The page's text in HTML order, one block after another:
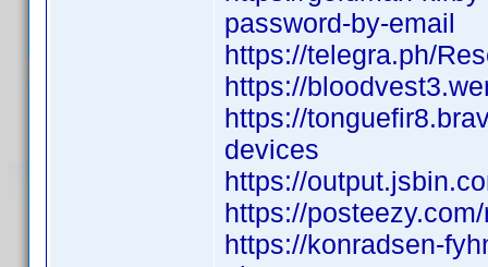
password-by-email
https://telegra.ph/
https://
https://
devices
https://
https://
https://konradsen-